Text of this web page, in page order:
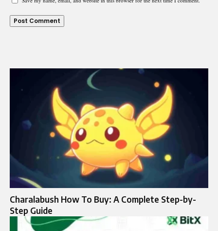
Charalabush How To Buy: A Complete Step-by-
Step Guide